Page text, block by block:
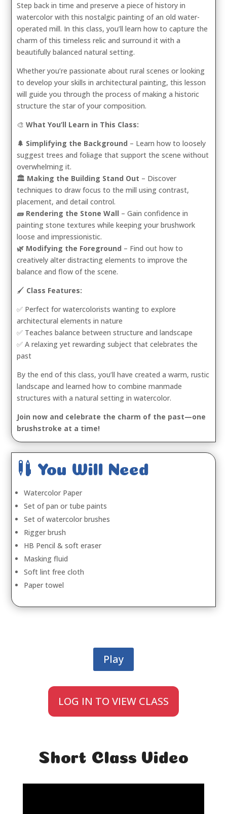
Step back in time and preserve a piece of history in
watercolor with this nostalgic painting of an old water-
operated mill. In this class, you’ll learn how to capture the
charm of this timeless relic and surround it with a
beautifully balanced natural setting.
Whether you’re passionate about rural scenes or looking
to develop your skills in architectural painting, this lesson
will guide you through the process of making a historic
structure the star of your composition.
🎨What You’ll Learn in This Class:
🌲 Simplifying the Background – Learn how to loosely
suggest trees and foliage that support the scene without
overwhelming it.
🏛️ Making the Building Stand Out – Discover
techniques to draw focus to the mill using contrast,
placement, and detail control.
🧱 Rendering the Stone Wall – Gain confidence in
painting stone textures while keeping your brushwork
loose and impressionistic.
🌿 Modifying the Foreground – Find out how to
creatively alter distracting elements to improve the
balance and flow of the scene.
🖌️ Class Features:
✅ Perfect for watercolorists wanting to explore
architectural elements in nature
✅ Teaches balance between structure and landscape
✅ A relaxing yet rewarding subject that celebrates the
past
By the end of this class, you’ll have created a warm, rustic
landscape and learned how to combine manmade
structures with a natural setting in watercolor.
Join now and celebrate the charm of the past—one
brushstroke at a time!
 You Will Need
Watercolor Paper
Set of pan or tube paints
Set of watercolor brushes
Rigger brush
HB Pencil & soft eraser
Masking fluid
Soft lint free cloth
Paper towel
Play
LOG IN TO VIEW CLASS
Short Class Video